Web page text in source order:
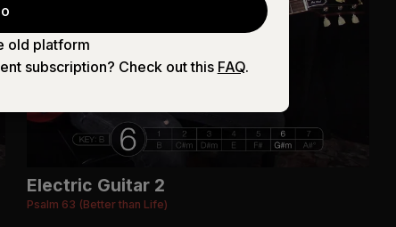
Electric Guitar 2
Psalm 63 (Better than Life)
old platform
subscription? Check out this FAQ.